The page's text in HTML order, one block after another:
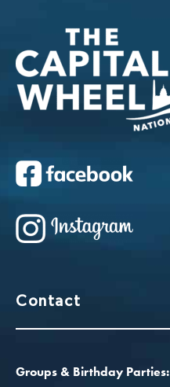
Contact
Groups & Birthday Parties: